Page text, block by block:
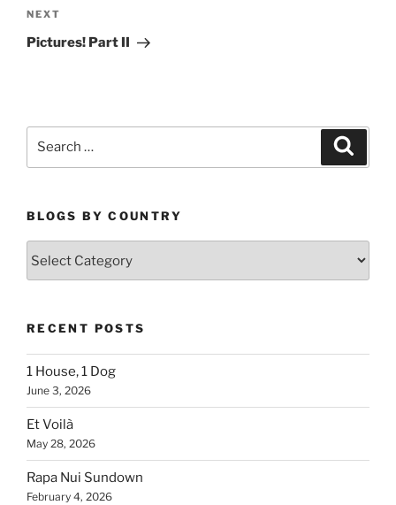
Next
Post
NEXT
Pictures! Part II
BLOGS BY COUNTRY
RECENT POSTS
1 House, 1 Dog
June 3, 2026
Et Voilà
May 28, 2026
Rapa Nui Sundown
February 4, 2026